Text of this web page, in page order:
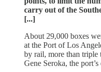
carry out of the
[...]
About 29,000 boxes
at the Port of Los
by rail, more than triple
Gene Seroka, the